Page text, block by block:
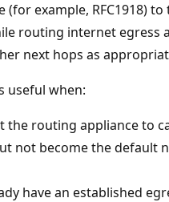
(for example, RFC1918)
routing internet egress
next hops as
useful when:
the routing appliance to
not become the default
have an established